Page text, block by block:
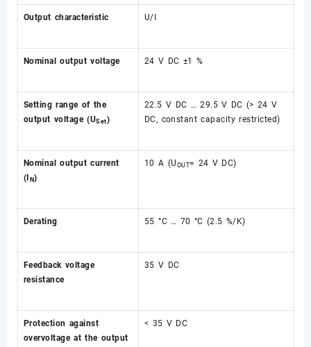
Output characteristic U/I
Nominal output voltage 24 V DC ±1 %
Setting range of the
output voltage (USet)
22.5 V DC … 29.5 V DC (> 24 V
DC, constant capacity restricted)
Nominal output current
(I N)
10 A (U OUT= 24 V DC)
Derating 55 °C … 70 °C (2.5 %/K)
Feedback voltage
resistance
35 V DC
Protection against
overvoltage at the output
< 35 V DC